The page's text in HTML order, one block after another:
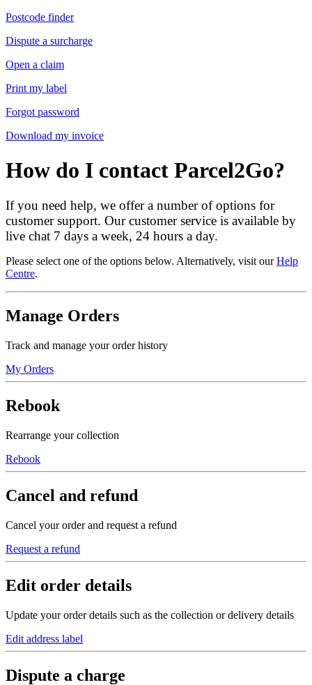
Postcode finder
Dispute a surcharge
Open a claim
Print my label
Forgot password
Download my invoice
How do I contact Parcel2Go?
If you need help, we offer a number of options for
customer support. Our customer service is available by
live chat 7 days a week, 24 hours a day.
Please select one of the options below. Alternatively, visit ourHelp
Centre.
Manage Orders
Track and manage your order history
My Orders
Rebook
Rearrange your collection
Rebook
Cancel and refund
Cancel your order and request a refund
Request a refund
Edit order details
Update your order details such as the collection or delivery details
Edit address label
Dispute a charge